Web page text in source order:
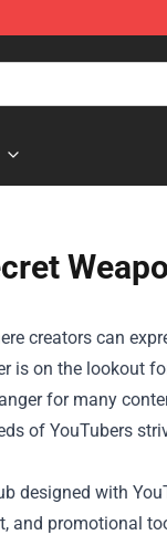
creators can
is on the lookout
for many
of YouTubers
designed with
and promotional